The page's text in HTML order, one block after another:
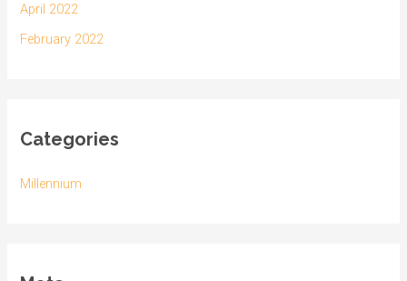
April 2022
February 2022
Categories
Millennium